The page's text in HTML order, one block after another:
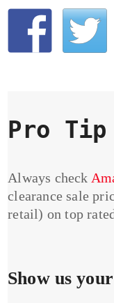
Pro Tip
Always check
clearance sale
retail) on top
Show us